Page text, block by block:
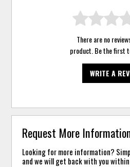
There are no
product. Be the first
WRITE A
Request More
Looking for more information?
and we will get back with you